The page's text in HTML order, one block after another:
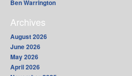
Ben Warrington
Archives
August 2026
June 2026
May 2026
April 2026